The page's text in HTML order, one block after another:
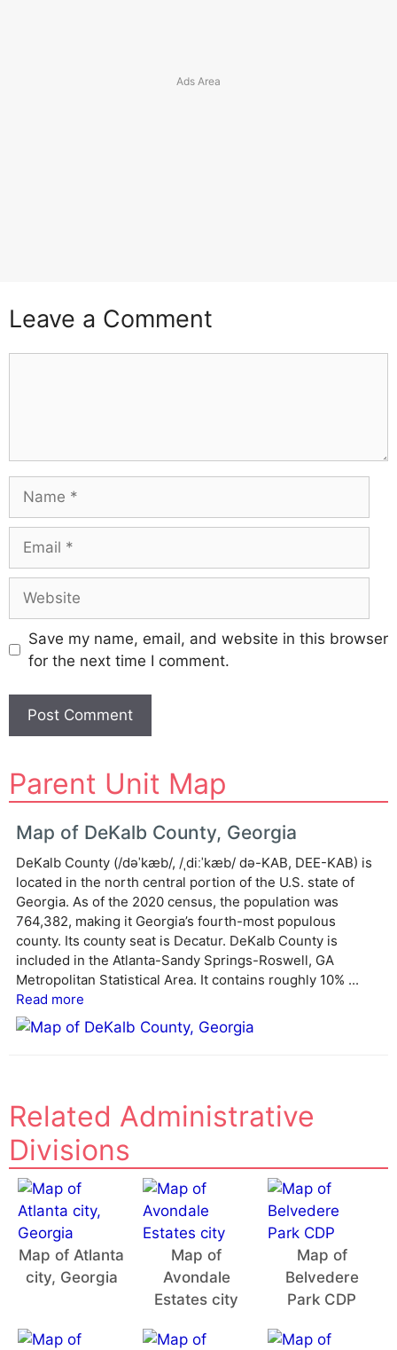
Leave a Comment
Save my name, email, and website in this browser
for the next time I comment.
l
t
e
n
a
e
Parent Unit Map
Map of DeKalb County, Georgia
DeKalb County (/dəˈkæb/, /ˌdiːˈkæb/ də-KAB, DEE-KAB) is
located in the north central portion of the U.S. state of
Georgia. As of the 2020 census, the population was
764,382, making it Georgia’s fourth-most populous
county. Its county seat is Decatur. DeKalb County is
included in the Atlanta-Sandy Springs-Roswell, GA
Metropolitan Statistical Area. It contains roughly 10% ...
Read more
Related Administrative
Divisions
Map of Atlanta
city, Georgia
Map of
Avondale
Estates city
Map of
Belvedere
Park CDP